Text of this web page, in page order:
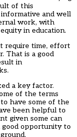
of this
and well
work, with
in education.
require time, effort
That is a good
in
a key factor.
of the terms
have some of the
been helpful to
given some can
good opportunity to